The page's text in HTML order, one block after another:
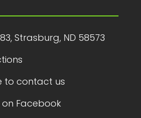
Strasburg, ND 58573
to contact us
on Facebook